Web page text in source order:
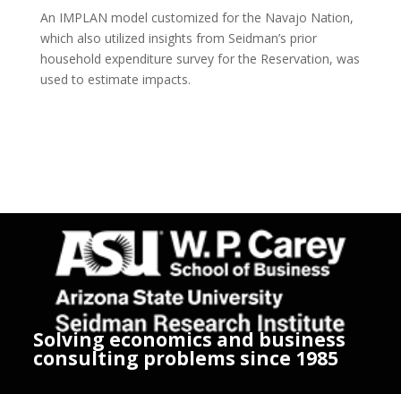
An IMPLAN model customized for the Navajo Nation,
which also utilized insights from Seidman’s prior
household expenditure survey for the Reservation, was
used to estimate impacts.
Solving economics and business
consulting problems since 1985